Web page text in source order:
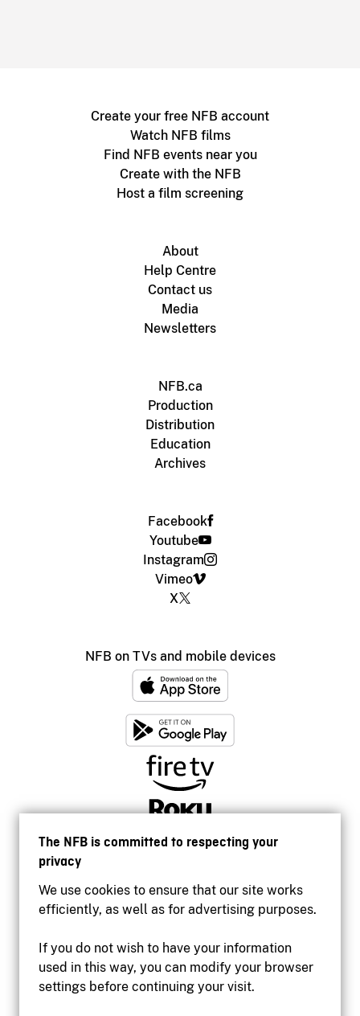
The NFB is committed to respecting your
privacy
We use cookies to ensure that our site works
efficiently, as well as for advertising purposes.
If you do not wish to have your information
used in this way, you can modify your browser
settings before continuing your visit.
Create your free NFB account
Watch NFB films
Find NFB events near you
Create with the NFB
Host a film screening
About
Help Centre
Contact us
Media
Newsletters
NFB.ca
Production
Distribution
Education
Archives
Facebook
Youtube
Instagram
Vimeo
X
NFB on TVs and mobile devices
Accessibility
Institutional website